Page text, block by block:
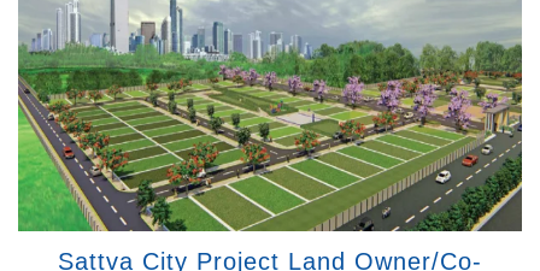
Sattva City Project Land Owner/Co-